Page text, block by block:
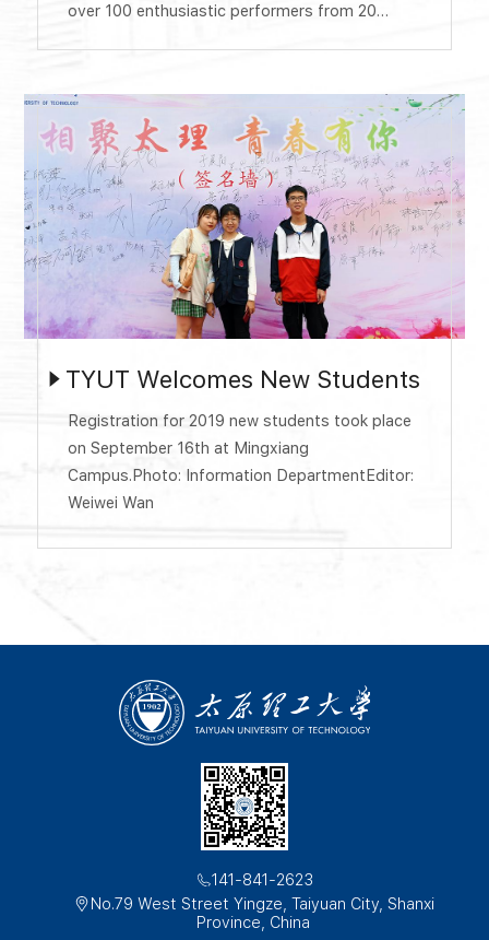
over 100 enthusiastic performers from 20
and Inclusiveness, One World and One Dream.
The splendid show presented a wonderful
evening for more than 800 audience at
Tongze...
TYUT Welcomes New Students
Registration for 2019 new students took place
on September 16th at Mingxiang
Campus.Photo: Information DepartmentEditor:
Weiwei Wan
141-841-2623
No.79 West Street Yingze, Taiyuan City, Shanxi
Province, China